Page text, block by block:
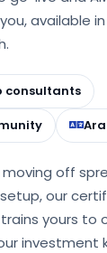
available
consultants
off
our
yours to
investment